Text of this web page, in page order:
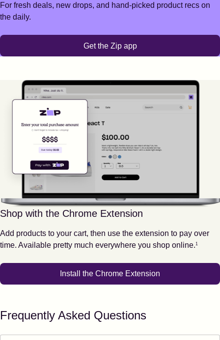
For fresh deals, new drops, and hand-picked product recs on
the daily.
Get the Zip app
Shop with the Chrome Extension
Add products to your cart, then use the extension to pay over
time. Available pretty much everywhere you shop online.
Footnote
1
Install the Chrome Extension
Frequently Asked Questions